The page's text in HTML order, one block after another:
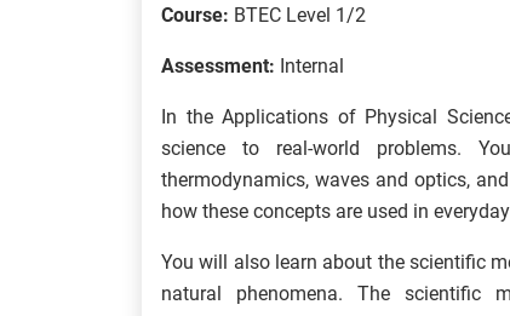
Course: BTEC Level 1/2
Assessment: Internal
In the Applications of Physical
science to real-world problems.
thermodynamics, waves and optics,
how these concepts are used in
You will also learn about the scientific
natural phenomena. The scientific